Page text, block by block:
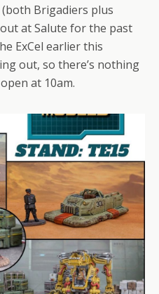
Brigadiers plus
at Salute for the past
ExCel earlier this
out, so there’s nothing
at 10am.